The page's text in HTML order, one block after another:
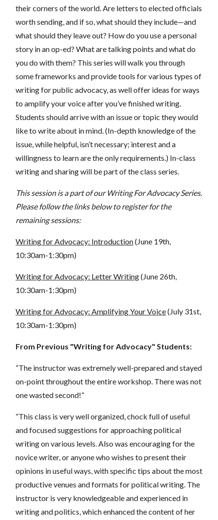
their corners of the world. Are letters to elected officials
worth sending, and if so, what should they include—and
what should they leave out? How do you use a personal
story in an op-ed? What are talking points and what do
you do with them? This series will walk you through
some frameworks and provide tools for various types of
writing for public advocacy, as well offer ideas for ways
to amplify your voice after you’ve finished writing.
Students should arrive with an issue or topic they would
like to write about in mind. (In-depth knowledge of the
issue, while helpful, isn’t necessary; interest and a
willingness to learn are the only requirements.) In-class
writing and sharing will be part of the class series.
This session is a part of our Writing For Advocacy Series.
Please follow the links below to register for the
remaining sessions:
Writing for Advocacy: Introduction(June 19th,
10:30am-1:30pm)
Writing for Advocacy: Letter Writing(June 26th,
10:30am-1:30pm)
Writing for Advocacy: Amplifying Your Voice(July 31st,
10:30am-1:30pm)
From Previous "Writing for Advocacy" Students:
“The instructor was extremely well-prepared and stayed
on-point throughout the entire workshop. There was not
one wasted second!”
“This class is very well organized, chock full of useful
and focused suggestions for approaching political
writing on various levels. Also was encouraging for the
novice writer, or anyone who wishes to present their
opinions in useful ways, with specific tips about the most
productive venues and formats for political writing. The
instructor is very knowledgeable and experienced in
writing and politics, which enhanced the content of her